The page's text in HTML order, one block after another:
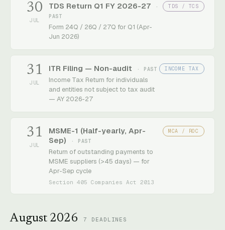
30
JUL
TDS Return Q1 FY 2026-27
·
PAST
Form 24Q / 26Q / 27Q for Q1 (Apr-
Jun 2026)
TDS / TCS
31
JUL
ITR Filing — Non-audit · PAST
Income Tax Return for individuals
and entities not subject to tax audit
— AY 2026-27
INCOME TAX
31
JUL
MSME-1 (Half-yearly, Apr-
Sep)
· PAST
Return of outstanding payments to
MSME suppliers (>45 days) — for
Apr-Sep cycle
Section 405 Companies Act 2013
MCA / ROC
August 2026 7 DEADLINES